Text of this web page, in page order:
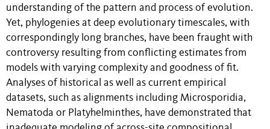
understanding of the pattern and process of evolution.
Yet, phylogenies at deep evolutionary timescales, with
correspondingly long branches, have been fraught with
controversy resulting from conflicting estimates from
models with varying complexity and goodness of fit.
Analyses of historical as well as current empirical
datasets, such as alignments including Microsporidia,
Nematoda or Platyhelminthes, have demonstrated that